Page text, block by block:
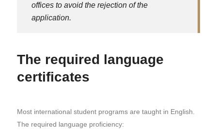
offices to avoid the rejection of the
application.
The required language
certificates
Most international student programs are taught in English.
The required language proficiency: